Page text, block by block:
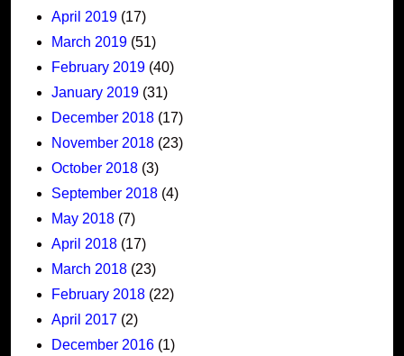
April 2019 (17)
March 2019 (51)
February 2019 (40)
January 2019 (31)
December 2018 (17)
November 2018 (23)
October 2018 (3)
September 2018 (4)
May 2018 (7)
April 2018 (17)
March 2018 (23)
February 2018 (22)
April 2017 (2)
December 2016 (1)